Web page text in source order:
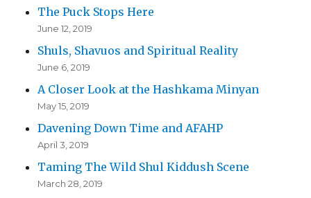
The Puck Stops Here
June 12, 2019
Shuls, Shavuos and Spiritual Reality
June 6, 2019
A Closer Look at the Hashkama Minyan
May 15, 2019
Davening Down Time and AFAHP
April 3, 2019
Taming The Wild Shul Kiddush Scene
March 28, 2019